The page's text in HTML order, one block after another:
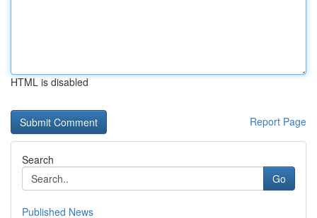
HTML is disabled
Report Page
Search
Go
Published News